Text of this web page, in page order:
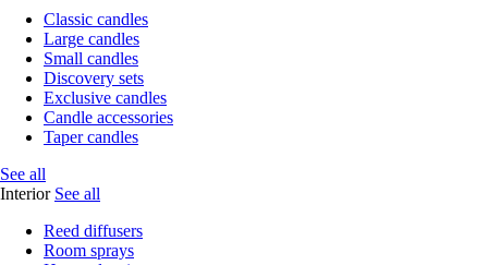
Classic candles
Large candles
Small candles
Discovery sets
Exclusive candles
Candle accessories
Taper candles
See all
Interior See all
Reed diffusers
Room sprays